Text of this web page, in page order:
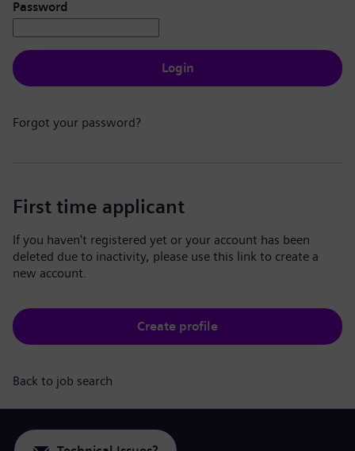
Password
Login
Forgot your password?
First time applicant
If you haven't registered yet or your account has been
deleted due to inactivity, please use this link to create a
new account.
Create profile
Back to job search